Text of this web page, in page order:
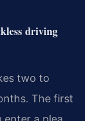
driving
two to
The first